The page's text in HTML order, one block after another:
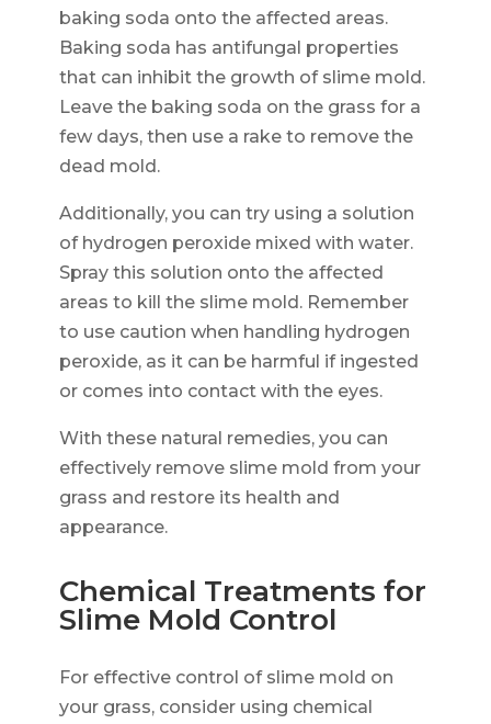
baking soda onto the affected areas.
Baking soda has antifungal properties
that can inhibit the growth of slime mold.
Leave the baking soda on the grass for a
few days, then use a rake to remove the
dead mold.
Additionally, you can try using a solution
of hydrogen peroxide mixed with water.
Spray this solution onto the affected
areas to kill the slime mold. Remember
to use caution when handling hydrogen
peroxide, as it can be harmful if ingested
or comes into contact with the eyes.
With these natural remedies, you can
effectively remove slime mold from your
grass and restore its health and
appearance.
Chemical Treatments for
Slime Mold Control
For effective control of slime mold on
your grass, consider using chemical